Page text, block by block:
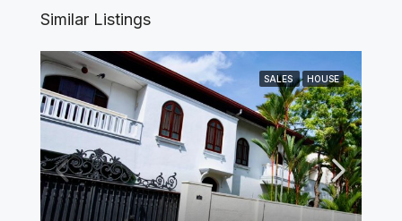
Similar Listings
SALES HOUSE